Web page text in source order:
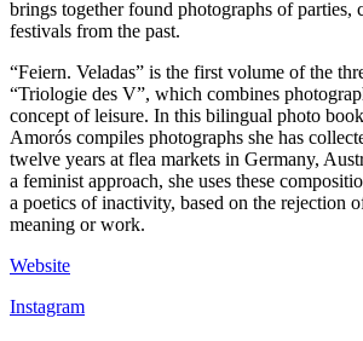
brings together found photographs of parties,
festivals from the past.
“Feiern. Veladas” is the first volume of the
“Triologie des V”, which combines
concept of leisure. In this bilingual photo
Amorós compiles photographs she has
twelve years at flea markets in Germany,
a feminist approach, she uses these
a poetics of inactivity, based on the rejection
meaning or work.
Website
Instagram